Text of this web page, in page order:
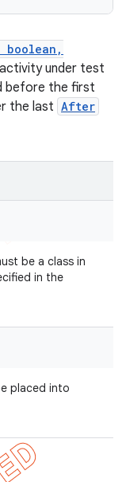
under test
before the first
the last After
be a class in
in the
placed into